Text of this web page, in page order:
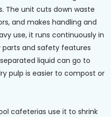
The unit cuts down waste
and makes handling and
use, it runs continuously in
parts and safety features
liquid can go to
pulp is easier to compost or
cafeterias use it to shrink